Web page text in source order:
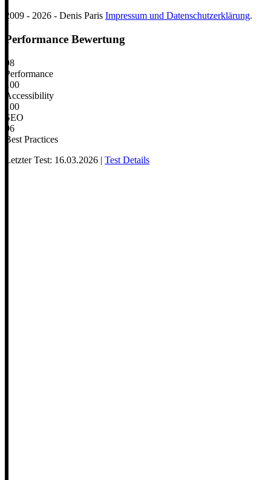
2009 - 2026 - Denis Paris Impressum und Datenschutzerklärung.
Performance Bewertung
98
Performance
100
Accessibility
100
SEO
96
Best Practices
Letzter Test: 16.03.2026 | Test Details